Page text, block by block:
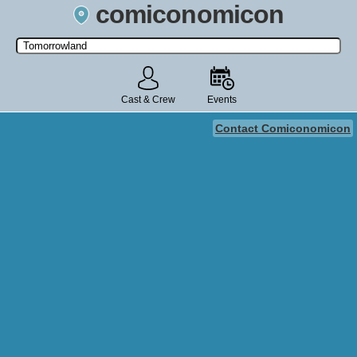
comiconomicon
Search by Comic Convention, actor, film, TV show, video game,
state, or story universe.
Cast & Crew Events
Contact Comiconomicon